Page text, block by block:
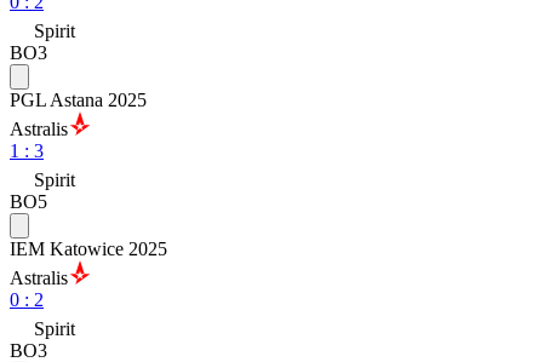
Spirit
BO3
PGL Astana 2025
Astralis
1 : 3
Spirit
BO5
IEM Katowice 2025
Astralis
0 : 2
Spirit
BO3